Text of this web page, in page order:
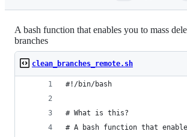
A bash function that enables you to mass
branches
clean_branches_remote.sh
#!/bin/bash
# What is this?
# A bash function that